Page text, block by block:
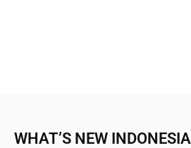
WHAT’S NEW INDONESIA